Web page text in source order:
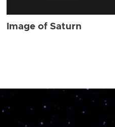
Image of Saturn